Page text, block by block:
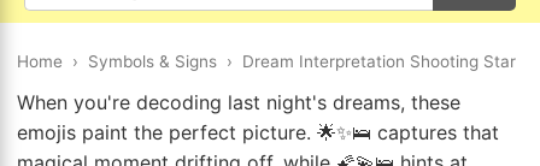
Home › Symbols & Signs › Dream Interpretation Shooting Star
When you're decoding last night's dreams, these
emojis paint the perfect picture. 🌟✨🛌 captures that